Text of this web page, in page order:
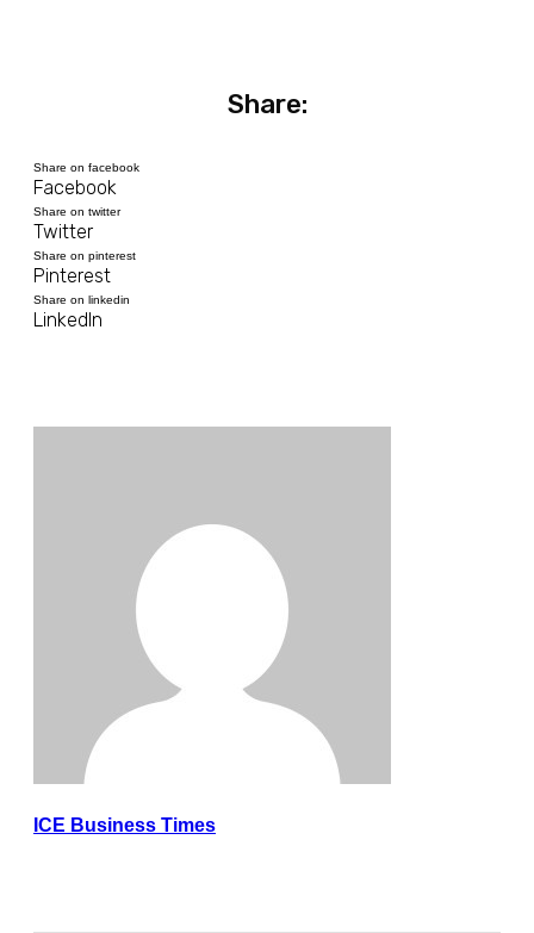
Share:
Share on facebook
Facebook
Share on twitter
Twitter
Share on pinterest
Pinterest
Share on linkedin
LinkedIn
ICE Business Times